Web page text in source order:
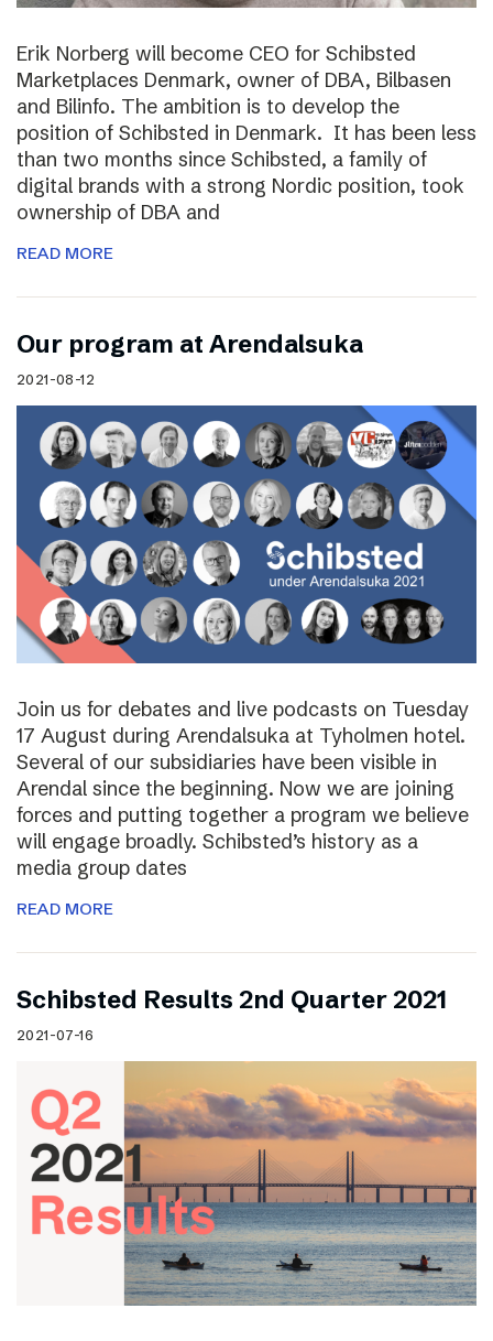
Erik Norberg will become CEO for Schibsted
Marketplaces Denmark, owner of DBA, Bilbasen
and Bilinfo. The ambition is to develop the
position of Schibsted in Denmark. It has been less
than two months since Schibsted, a family of
digital brands with a strong Nordic position, took
ownership of DBA and
READ MORE
Our program at Arendalsuka
2021-08-12
Join us for debates and live podcasts on Tuesday
17 August during Arendalsuka at Tyholmen hotel.
Several of our subsidiaries have been visible in
Arendal since the beginning. Now we are joining
forces and putting together a program we believe
will engage broadly. Schibsted’s history as a
media group dates
READ MORE
Schibsted Results 2nd Quarter 2021
2021-07-16